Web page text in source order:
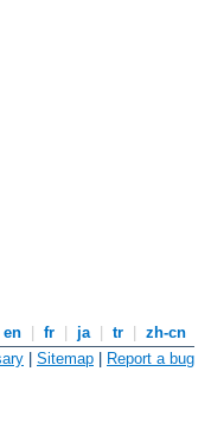
en fr ja tr
zh-cn
Sitemap Report a bug